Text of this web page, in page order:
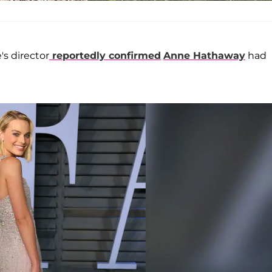
director reportedly confirmed Anne Hathaway had